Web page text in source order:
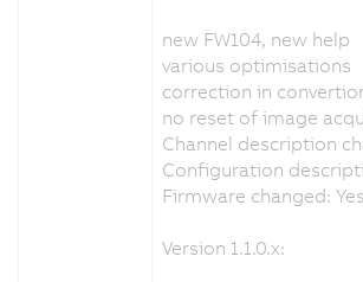
new FW104, new help
various optimisations
correction in
no reset of image
Channel description
Configuration
Firmware changed: Yes
Version 1.1.0.x: